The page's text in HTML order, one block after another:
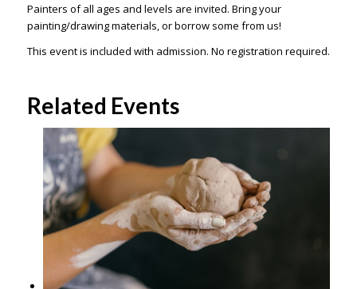
Painters of all ages and levels are invited. Bring your
painting/drawing materials, or borrow some from us!
This event is included with admission. No registration required.
Related Events